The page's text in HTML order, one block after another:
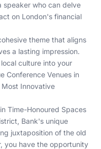
speaker who can delve
on London's financial
theme that aligns
a lasting impression.
culture into your
Conference Venues in
Innovative
Time-Honoured Spaces
Bank's unique
juxtaposition of the old
you have the opportunity